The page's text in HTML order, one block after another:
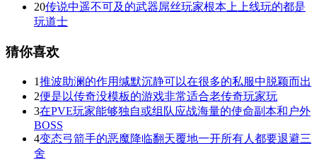
20传说中遥不可及的武器屌丝玩家根本上上线玩的都是
玩道士
猜你喜欢
1推波助澜的作用缄默沉静可以在很多的私服中脱颖而出
2便是以传奇没模板的游戏非常适合老传奇玩家玩
3在PVE玩家能够独自或组队应战海量的使命副本和户外
BOSS
4变态弓箭手的恶魔降临翻天覆地一开所有人都要退避三
舍